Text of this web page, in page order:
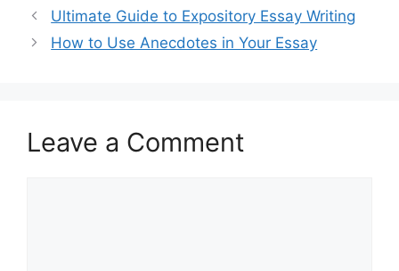
Ultimate Guide to Expository Essay Writing
How to Use Anecdotes in Your Essay
Leave a Comment